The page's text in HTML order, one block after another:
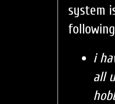
system
i
all